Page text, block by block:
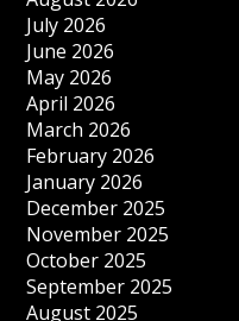
July 2026
June 2026
May 2026
April 2026
March 2026
February 2026
January 2026
December 2025
November 2025
October 2025
September 2025
August 2025